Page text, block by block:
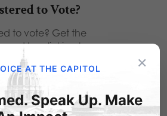
to Vote?
to vote? Get the
by clicking here.
Online Voters'
as many voters as possible
×
AT THE CAPITOL
Speak Up. Make